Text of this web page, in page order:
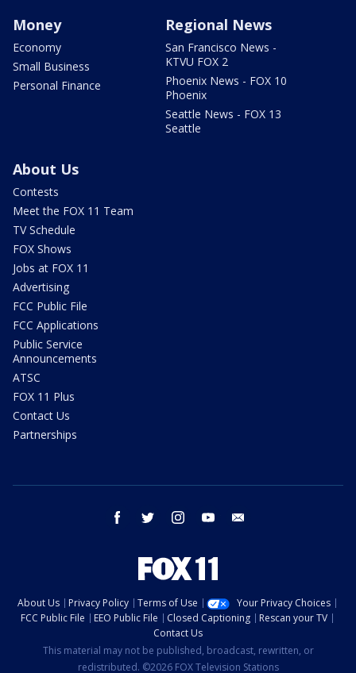
Money
Economy
Small Business
Personal Finance
Regional News
San Francisco News -
KTVU FOX 2
Phoenix News - FOX 10
Phoenix
Seattle News - FOX 13
Seattle
About Us
Contests
Meet the FOX 11 Team
TV Schedule
FOX Shows
Jobs at FOX 11
Advertising
FCC Public File
FCC Applications
Public Service
Announcements
ATSC
FOX 11 Plus
Contact Us
Partnerships
facebook twitter instagram youtube
About Us Privacy Policy Terms of Use
Your Privacy Choices
FCC Public File
EEO Public File Closed Captioning
Rescan your TV
Contact Us
This material may not be published, broadcast, rewritten, or
redistributed. ©2026 FOX Television Stations